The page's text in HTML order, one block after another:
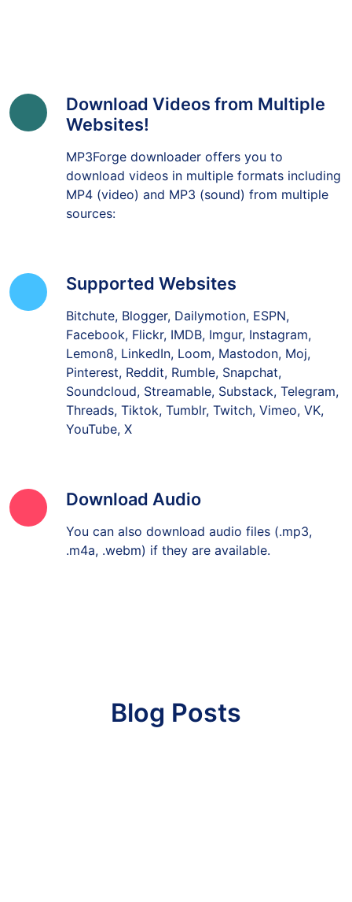
Download Videos from Multiple
Websites!
MP3Forge downloader offers you to
download videos in multiple formats including
MP4 (video) and MP3 (sound) from multiple
sources:
Supported Websites
Bitchute, Blogger, Dailymotion, ESPN,
Facebook, Flickr, IMDB, Imgur, Instagram,
Lemon8, LinkedIn, Loom, Mastodon, Moj,
Pinterest, Reddit, Rumble, Snapchat,
Soundcloud, Streamable, Substack, Telegram,
Threads, Tiktok, Tumblr, Twitch, Vimeo, VK,
YouTube, X
Download Audio
You can also download audio files (.mp3,
.m4a, .webm) if they are available.
Blog Posts